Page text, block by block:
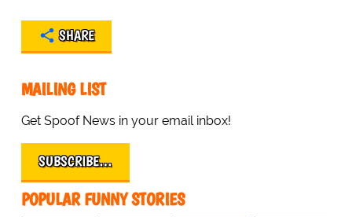
SHARE
MAILING LIST
Get Spoof News in your email inbox!
SUBSCRIBE…
POPULAR FUNNY STORIES